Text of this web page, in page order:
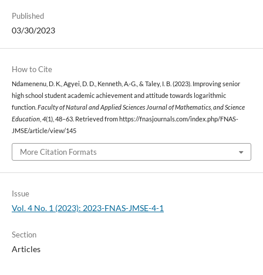
Published
03/30/2023
How to Cite
Ndamenenu, D. K., Agyei, D. D., Kenneth, A.-G., & Taley, I. B. (2023). Improving senior
high school student academic achievement and attitude towards logarithmic
function. Faculty of Natural and Applied Sciences Journal of Mathematics, and Science
Education, 4(1), 48–63. Retrieved from https://fnasjournals.com/index.php/FNAS-
JMSE/article/view/145
More Citation Formats
Issue
Vol. 4 No. 1 (2023): 2023-FNAS-JMSE-4-1
Section
Articles